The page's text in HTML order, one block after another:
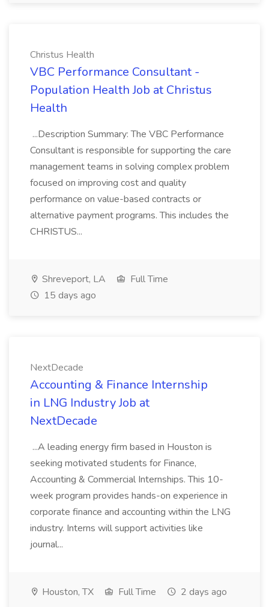
Christus Health
VBC Performance Consultant -
Population Health Job at Christus
Health
...Description Summary: The VBC Performance
Consultant is responsible for supporting the care
management teams in solving complex problem
focused on improving cost and quality
performance on value-based contracts or
alternative payment programs. This includes the
CHRISTUS...
Shreveport, LA
Full Time
15 days ago
NextDecade
Accounting & Finance Internship
in LNG Industry Job at
NextDecade
...A leading energy firm based in Houston is
seeking motivated students for Finance,
Accounting & Commercial Internships. This 10-
week program provides hands-on experience in
corporate finance and accounting within the LNG
industry. Interns will support activities like
journal...
Houston, TX Full Time 2 days ago